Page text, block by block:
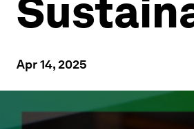
Apr 14, 2025